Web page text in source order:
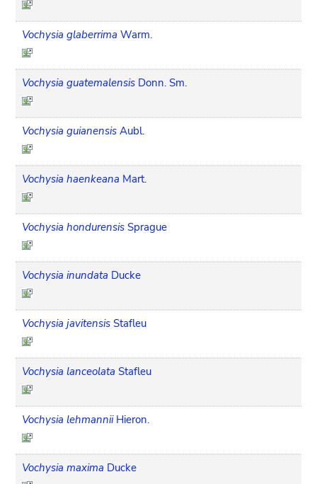
Vochysia glaberrima Warm.
Vochysia guatemalensis Donn. Sm.
Vochysia guianensis Aubl.
Vochysia haenkeana Mart.
Vochysia hondurensis Sprague
Vochysia inundata Ducke
Vochysia javitensis Stafleu
Vochysia lanceolata Stafleu
Vochysia lehmannii Hieron.
Vochysia maxima Ducke